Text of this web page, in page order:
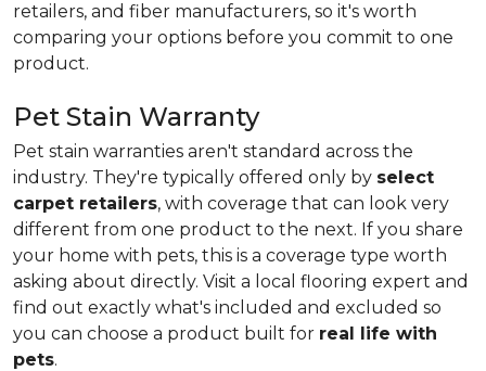
retailers, and fiber manufacturers, so it's worth
comparing your options before you commit to one
product.
Pet Stain Warranty
Pet stain warranties aren't standard across the
industry. They're typically offered only by select
carpet retailers, with coverage that can look very
different from one product to the next. If you share
your home with pets, this is a coverage type worth
asking about directly. Visit a local flooring expert and
find out exactly what's included and excluded so
you can choose a product built for real life with
pets.